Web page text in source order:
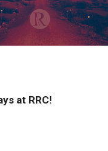
at RRC!